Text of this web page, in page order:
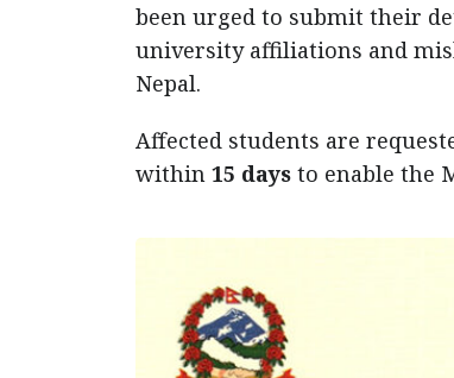
been urged to submit their
university affiliations and
Nepal.
Affected students are
within 15 days to enable the